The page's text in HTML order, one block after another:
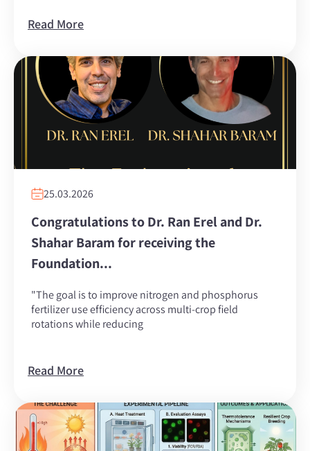
Read More
25.03.2026
Congratulations to Dr. Ran Erel and Dr.
Shahar Baram for receiving the
Foundation...
"The goal is to improve nitrogen and phosphorus
fertilizer use efficiency across multi-crop field
rotations while reducing
Read More